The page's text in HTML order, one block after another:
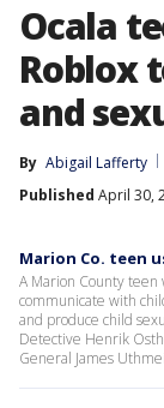
Ocala
Roblox
and
By Abigail Lafferty
Published April 30,
Marion Co. teen
A Marion County teen
communicate with
and produce child
Detective Henrik
General James